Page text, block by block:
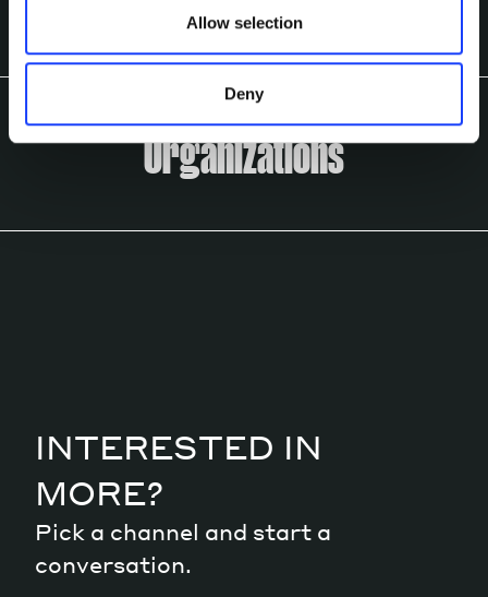
Allow selection
Deny
Organizations
INTERESTED IN
MORE?
Pick a channel and start a
conversation.